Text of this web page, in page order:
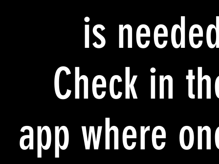
is
Check in
app where